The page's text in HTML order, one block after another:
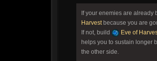
If your enemies are
Harvestbecause you are
If not, build
Eve of
helps you to sustain longer
the other side.